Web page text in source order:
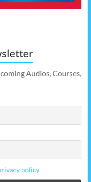
Audios, Courses,
policy